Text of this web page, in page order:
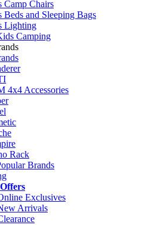
Camp Chairs
Beds and Sleeping Bags
Lighting
Camping
4x4 Accessories
Rack
Brands
Exclusives
Arrivals